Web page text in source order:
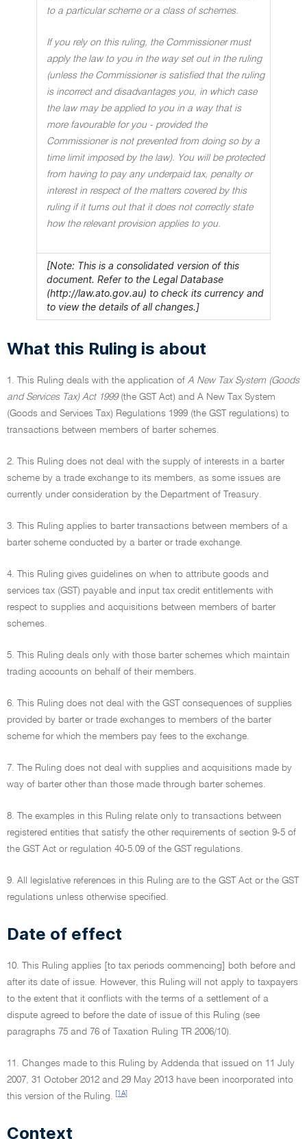
to a particular scheme or a class of schemes.
If you rely on this ruling, the Commissioner must
apply the law to you in the way set out in the ruling
(unless the Commissioner is satisfied that the ruling
is incorrect and disadvantages you, in which case
the law may be applied to you in a way that is
more favourable for you - provided the
Commissioner is not prevented from doing so by a
time limit imposed by the law). You will be protected
from having to pay any underpaid tax, penalty or
interest in respect of the matters covered by this
ruling if it turns out that it does not correctly state
how the relevant provision applies to you.
[Note: This is a consolidated version of this
document. Refer to the Legal Database
(http://law.ato.gov.au) to check its currency and
to view the details of all changes.]
What this Ruling is about
1. This Ruling deals with the application of A New Tax System (Goods
and Services Tax) Act 1999(the GST Act) and A New Tax System
(Goods and Services Tax) Regulations 1999 (the GST regulations) to
transactions between members of barter schemes.
2. This Ruling does not deal with the supply of interests in a barter
scheme by a trade exchange to its members, as some issues are
currently under consideration by the Department of Treasury.
3. This Ruling applies to barter transactions between members of a
barter scheme conducted by a barter or trade exchange.
4. This Ruling gives guidelines on when to attribute goods and
services tax (GST) payable and input tax credit entitlements with
respect to supplies and acquisitions between members of barter
schemes.
5. This Ruling deals only with those barter schemes which maintain
trading accounts on behalf of their members.
6. This Ruling does not deal with the GST consequences of supplies
provided by barter or trade exchanges to members of the barter
scheme for which the members pay fees to the exchange.
7. The Ruling does not deal with supplies and acquisitions made by
way of barter other than those made through barter schemes.
8. The examples in this Ruling relate only to transactions between
registered entities that satisfy the other requirements of section 9-5 of
the GST Act or regulation 40-5.09 of the GST regulations.
9. All legislative references in this Ruling are to the GST Act or the GST
regulations unless otherwise specified.
Date of effect
10. This Ruling applies [to tax periods commencing] both before and
after its date of issue. However, this Ruling will not apply to taxpayers
to the extent that it conflicts with the terms of a settlement of a
dispute agreed to before the date of issue of this Ruling (see
paragraphs 75 and 76 of Taxation Ruling TR 2006/10).
11. Changes made to this Ruling by Addenda that issued on 11 July
2007, 31 October 2012 and 29 May 2013 have been incorporated into
this version of the Ruling.
[1A]
Context